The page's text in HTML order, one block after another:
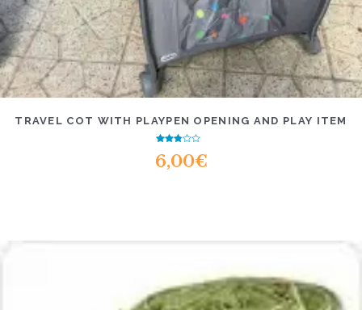
TRAVEL COT WITH PLAYPEN OPENING AND PLAY ITEM
2.47
out of
6,00€